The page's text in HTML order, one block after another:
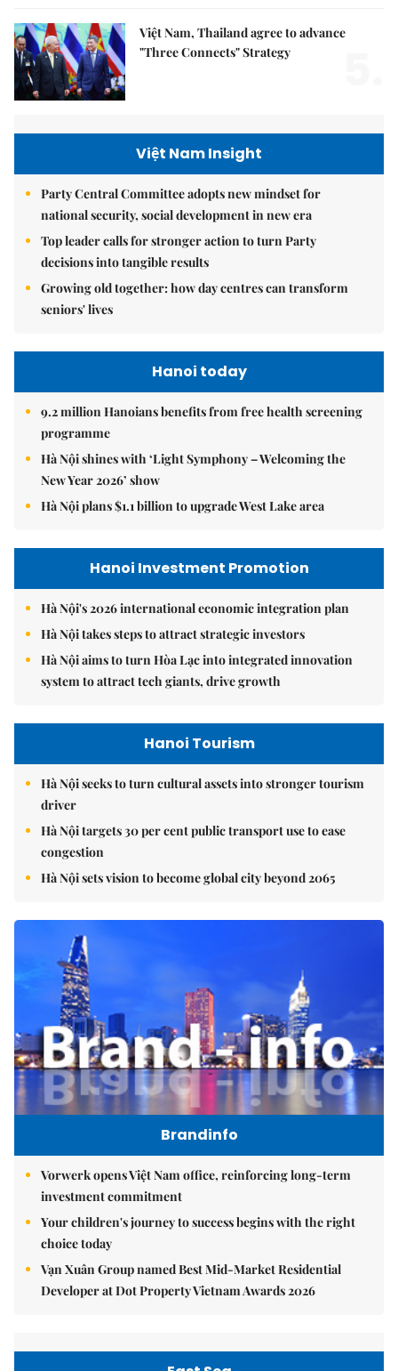
Việt Nam, Thailand agree to advance
"Three Connects" Strategy
Việt Nam Insight
Party Central Committee adopts new mindset for
national security, social development in new era
Top leader calls for stronger action to turn Party
decisions into tangible results
Growing old together: how day centres can transform
seniors' lives
Hanoi today
9.2 million Hanoians benefits from free health screening
programme
Hà Nội shines with ‘Light Symphony – Welcoming the
New Year 2026’ show
Hà Nội plans $1.1 billion to upgrade West Lake area
Hanoi Investment Promotion
Hà Nội's 2026 international economic integration plan
Hà Nội takes steps to attract strategic investors
Hà Nội aims to turn Hòa Lạc into integrated innovation
system to attract tech giants, drive growth
Hanoi Tourism
Hà Nội seeks to turn cultural assets into stronger tourism
driver
Hà Nội targets 30 per cent public transport use to ease
congestion
Hà Nội sets vision to become global city beyond 2065
Brandinfo
Vorwerk opens Việt Nam office, reinforcing long-term
investment commitment
Your children's journey to success begins with the right
choice today
Vạn Xuân Group named Best Mid-Market Residential
Developer at Dot Property Vietnam Awards 2026